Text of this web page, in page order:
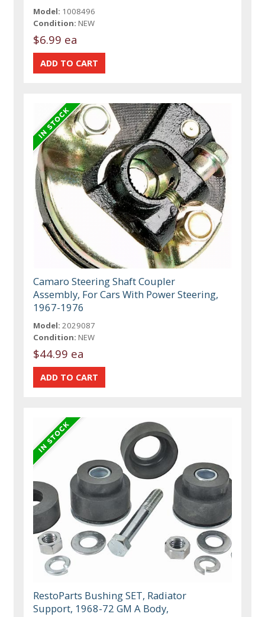
Model: 1008496
Condition: NEW
$6.99 ea
Camaro Steering Shaft Coupler
Assembly, For Cars With Power Steering,
1967-1976
Model: 2029087
Condition: NEW
$44.99 ea
RestoParts Bushing SET, Radiator
Support, 1968-72 GM A Body,